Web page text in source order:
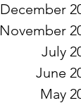
December
November
July
June
May